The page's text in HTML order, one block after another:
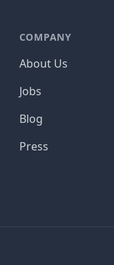
COMPANY
About Us
Jobs
Blog
Press